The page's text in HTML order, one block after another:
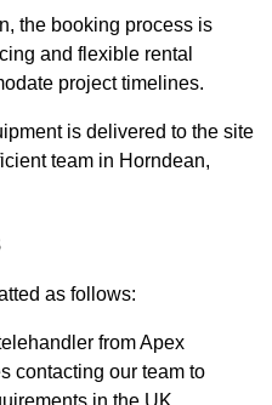
the booking process is
and flexible rental
project timelines.
is delivered to the site
team in Horndean,
as follows:
from Apex
contacting our team to